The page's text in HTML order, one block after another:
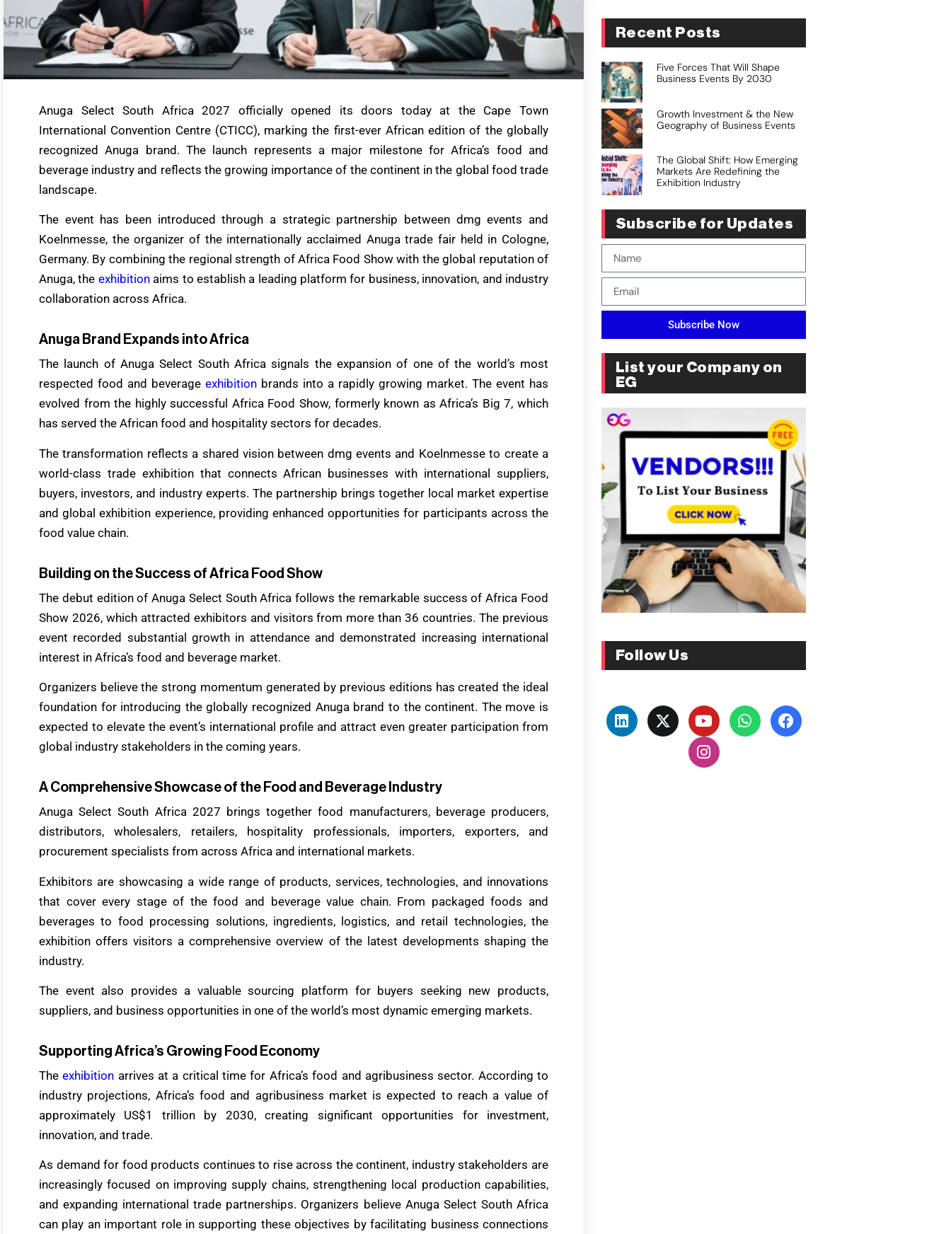
Anuga Select South Africa 2027 officially opened its doors today at the Cape Town
International Convention Centre (CTICC), marking the first-ever African edition of the globally
recognized Anuga brand. The launch represents a major milestone for Africa’s food and
beverage industry and reflects the growing importance of the continent in the global food trade
landscape.
The event has been introduced through a strategic partnership between dmg events and
Koelnmesse, the organizer of the internationally acclaimed Anuga trade fair held in Cologne,
Germany. By combining the regional strength of Africa Food Show with the global reputation of
Anuga, the exhibition aims to establish a leading platform for business, innovation, and industry
collaboration across Africa.
Anuga Brand Expands into Africa
The launch of Anuga Select South Africa signals the expansion of one of the world’s most
respected food and beverage exhibition brands into a rapidly growing market. The event has
evolved from the highly successful Africa Food Show, formerly known as Africa’s Big 7, which
has served the African food and hospitality sectors for decades.
The transformation reflects a shared vision between dmg events and Koelnmesse to create a
world-class trade exhibition that connects African businesses with international suppliers,
buyers, investors, and industry experts. The partnership brings together local market expertise
and global exhibition experience, providing enhanced opportunities for participants across the
food value chain.
Building on the Success of Africa Food Show
The debut edition of Anuga Select South Africa follows the remarkable success of Africa Food
Show 2026, which attracted exhibitors and visitors from more than 36 countries. The previous
event recorded substantial growth in attendance and demonstrated increasing international
interest in Africa’s food and beverage market.
Organizers believe the strong momentum generated by previous editions has created the ideal
foundation for introducing the globally recognized Anuga brand to the continent. The move is
expected to elevate the event’s international profile and attract even greater participation from
global industry stakeholders in the coming years.
A Comprehensive Showcase of the Food and Beverage Industry
Anuga Select South Africa 2027 brings together food manufacturers, beverage producers,
distributors, wholesalers, retailers, hospitality professionals, importers, exporters, and
procurement specialists from across Africa and international markets.
Exhibitors are showcasing a wide range of products, services, technologies, and innovations
that cover every stage of the food and beverage value chain. From packaged foods and
beverages to food processing solutions, ingredients, logistics, and retail technologies, the
exhibition offers visitors a comprehensive overview of the latest developments shaping the
industry.
The event also provides a valuable sourcing platform for buyers seeking new products,
suppliers, and business opportunities in one of the world’s most dynamic emerging markets.
Supporting Africa’s Growing Food Economy
Theexhibition arrives at a critical time for Africa’s food and agribusiness sector. According to
industry projections, Africa’s food and agribusiness market is expected to reach a value of
approximately US$1 trillion by 2030, creating significant opportunities for investment,
innovation, and trade.
As demand for food products continues to rise across the continent, industry stakeholders are
increasingly focused on improving supply chains, strengthening local production capabilities,
and expanding international trade partnerships. Organizers believe Anuga Select South Africa
can play an important role in supporting these objectives by facilitating business connections
Recent Posts
Five Forces That Will Shape
Business Events By 2030
Growth Investment & the New
Geography of Business Events
The Global Shift: How Emerging
Markets Are Redefining the
Exhibition Industry
Subscribe for Updates
Subscribe Now
List your Company on
EG
Follow Us